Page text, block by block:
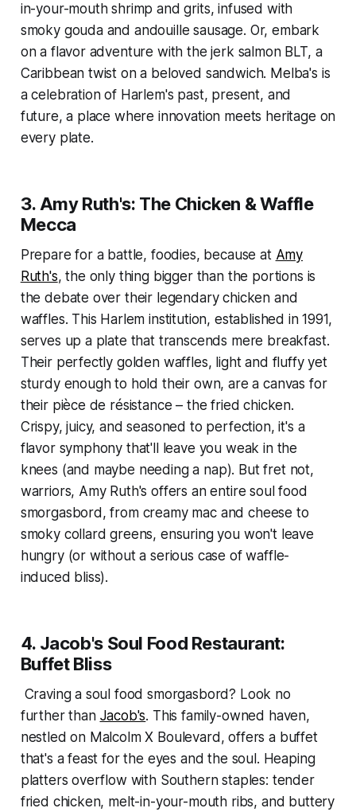
in-your-mouth shrimp and grits, infused with
smoky gouda and andouille sausage. Or, embark
on a flavor adventure with the jerk salmon BLT, a
Caribbean twist on a beloved sandwich. Melba's is
a celebration of Harlem's past, present, and
future, a place where innovation meets heritage on
every plate.
3. Amy Ruth's: The Chicken & Waffle
Mecca
Prepare for a battle, foodies, because at Amy
Ruth's, the only thing bigger than the portions is
the debate over their legendary chicken and
waffles. This Harlem institution, established in 1991,
serves up a plate that transcends mere breakfast.
Their perfectly golden waffles, light and fluffy yet
sturdy enough to hold their own, are a canvas for
their pièce de résistance – the fried chicken.
Crispy, juicy, and seasoned to perfection, it's a
flavor symphony that'll leave you weak in the
knees (and maybe needing a nap). But fret not,
warriors, Amy Ruth's offers an entire soul food
smorgasbord, from creamy mac and cheese to
smoky collard greens, ensuring you won't leave
hungry (or without a serious case of waffle-
induced bliss).
4. Jacob's Soul Food Restaurant:
Buffet Bliss
Craving a soul food smorgasbord? Look no
further than Jacob's. This family-owned haven,
nestled on Malcolm X Boulevard, offers a buffet
that's a feast for the eyes and the soul. Heaping
platters overflow with Southern staples: tender
fried chicken, melt-in-your-mouth ribs, and buttery